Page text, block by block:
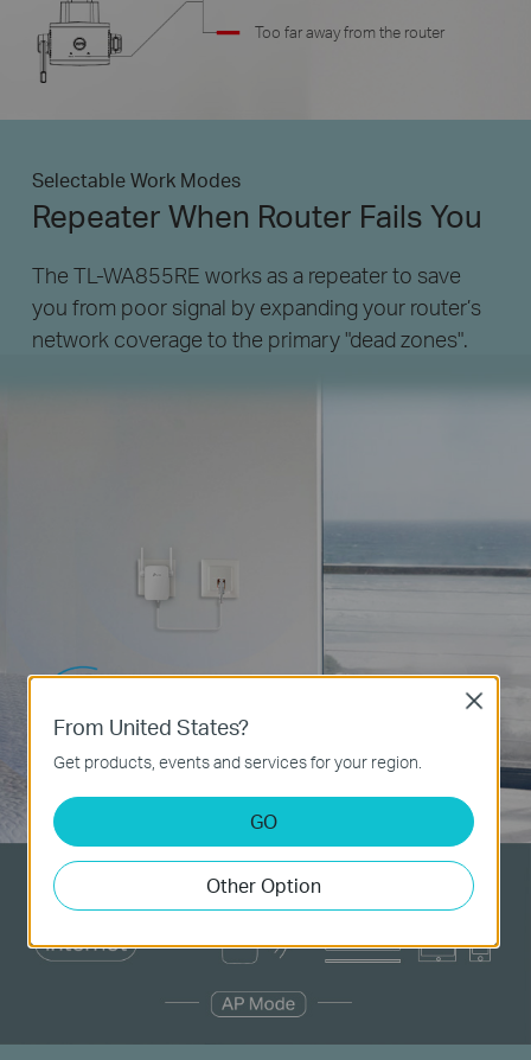
Too far away from the router
Selectable Work Modes
Repeater When Router Fails You
The TL-WA855RE works as a repeater to save
you from poor signal by expanding your router’s
network coverage to the primary "dead zones".
From United States?
Get products, events and services for your region.
GO
Other Option
Close